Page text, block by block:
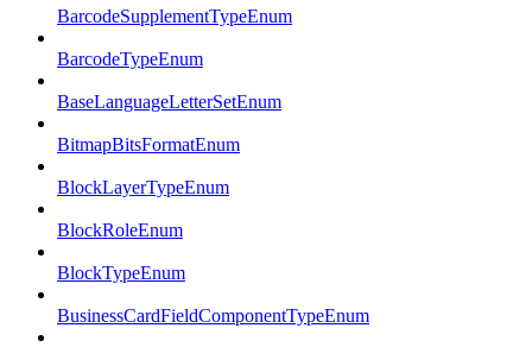
BarcodeSupplementTypeEnum
BarcodeTypeEnum
BaseLanguageLetterSetEnum
BitmapBitsFormatEnum
BlockLayerTypeEnum
BlockRoleEnum
BlockTypeEnum
BusinessCardFieldComponentTypeEnum